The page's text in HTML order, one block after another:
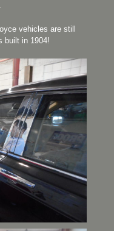
vehicles are still
built in 1904!